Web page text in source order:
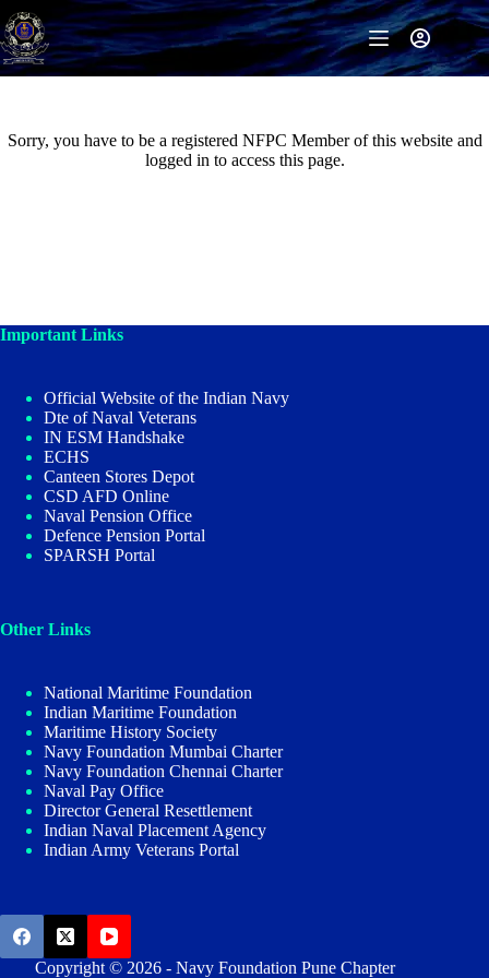
Skip
to
content
Sorry, you have to be a registered NFPC Member of this website and
logged in to access this page.
Important Links
Official Website of the Indian Navy
Dte of Naval Veterans
IN ESM Handshake
ECHS
Canteen Stores Depot
CSD AFD Online
Naval Pension Office
Defence Pension Portal
SPARSH Portal
Other Links
National Maritime Foundation
Indian Maritime Foundation
Maritime History Society
Navy Foundation Mumbai Charter
Navy Foundation Chennai Charter
Naval Pay Office
Director General Resettlement
Indian Naval Placement Agency
Indian Army Veterans Portal
Copyright © 2026 - Navy Foundation Pune Chapter